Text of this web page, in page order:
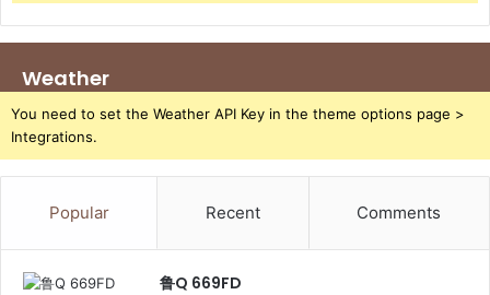
Weather
You need to set the Weather API Key in the theme options page >
Integrations.
Popular Recent Comments
鲁Q 669FD